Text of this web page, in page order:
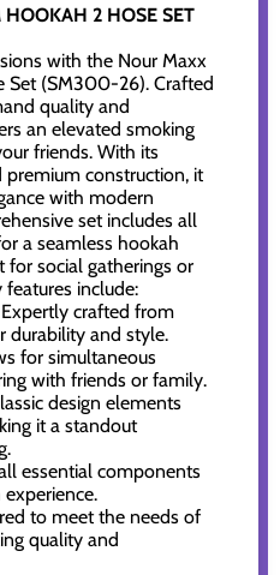
2 HOSE SET
with the Nour Maxx
Set (SM300-26). Crafted
quality and
an elevated smoking
friends. With its
premium construction, it
with modern
set includes all
a seamless hookah
for social gatherings or
include:
Expertly crafted from
durability and style.
for simultaneous
with friends or family.
design elements
it a standout
essential components
to meet the needs of
quality and